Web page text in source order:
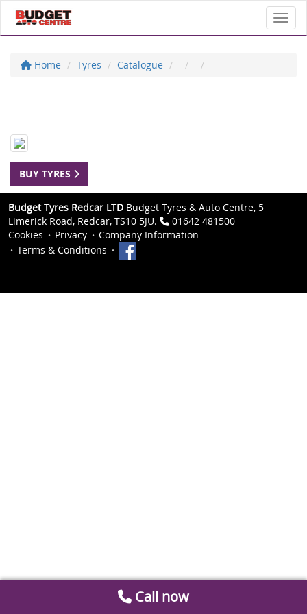
Home Tyres Catalogue
BUY TYRES
Budget Tyres Redcar LTD Budget Tyres & Auto Centre, 5
Limerick Road, Redcar, TS10 5JU.
01642 481500
Cookies
Privacy
Company Information
Terms & Conditions
Call now